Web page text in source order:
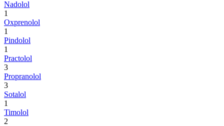
Nadolol
1
Oxprenolol
1
Pindolol
1
Practolol
3
Propranolol
3
Sotalol
1
Timolol
2